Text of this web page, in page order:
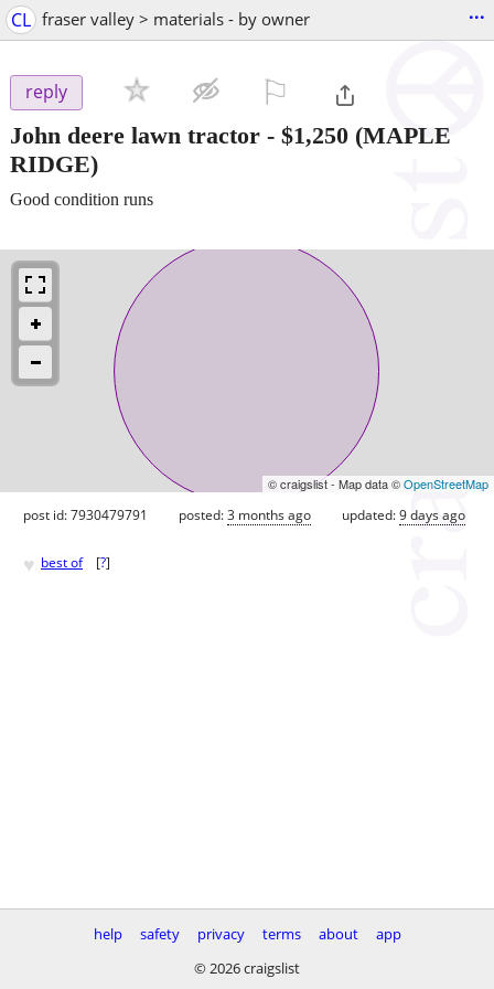
CL fraser valley > materials - by owner ...
reply
John deere lawn tractor - $1,250 (MAPLE
RIDGE)
Good condition runs
© craigslist - Map data ©OpenStreetMap
post id: 7930479791 posted:3 months ago updated:9 days ago
♥ best of [?]
help safety privacy terms about
app
© 2026 craigslist